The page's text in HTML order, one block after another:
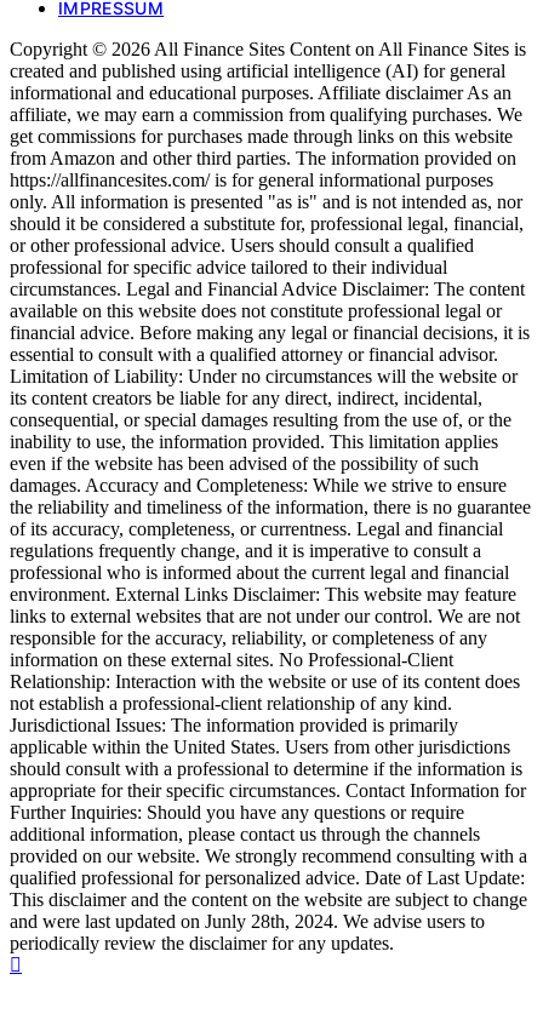
IMPRESSUM
Copyright © 2026 All Finance Sites Content on All Finance Sites is
created and published using artificial intelligence (AI) for general
informational and educational purposes. Affiliate disclaimer As an
affiliate, we may earn a commission from qualifying purchases. We
get commissions for purchases made through links on this website
from Amazon and other third parties. The information provided on
https://allfinancesites.com/ is for general informational purposes
only. All information is presented "as is" and is not intended as, nor
should it be considered a substitute for, professional legal, financial,
or other professional advice. Users should consult a qualified
professional for specific advice tailored to their individual
circumstances. Legal and Financial Advice Disclaimer: The content
available on this website does not constitute professional legal or
financial advice. Before making any legal or financial decisions, it is
essential to consult with a qualified attorney or financial advisor.
Limitation of Liability: Under no circumstances will the website or
its content creators be liable for any direct, indirect, incidental,
consequential, or special damages resulting from the use of, or the
inability to use, the information provided. This limitation applies
even if the website has been advised of the possibility of such
damages. Accuracy and Completeness: While we strive to ensure
the reliability and timeliness of the information, there is no guarantee
of its accuracy, completeness, or currentness. Legal and financial
regulations frequently change, and it is imperative to consult a
professional who is informed about the current legal and financial
environment. External Links Disclaimer: This website may feature
links to external websites that are not under our control. We are not
responsible for the accuracy, reliability, or completeness of any
information on these external sites. No Professional-Client
Relationship: Interaction with the website or use of its content does
not establish a professional-client relationship of any kind.
Jurisdictional Issues: The information provided is primarily
applicable within the United States. Users from other jurisdictions
should consult with a professional to determine if the information is
appropriate for their specific circumstances. Contact Information for
Further Inquiries: Should you have any questions or require
additional information, please contact us through the channels
provided on our website. We strongly recommend consulting with a
qualified professional for personalized advice. Date of Last Update:
This disclaimer and the content on the website are subject to change
and were last updated on Junly 28th, 2024. We advise users to
periodically review the disclaimer for any updates.